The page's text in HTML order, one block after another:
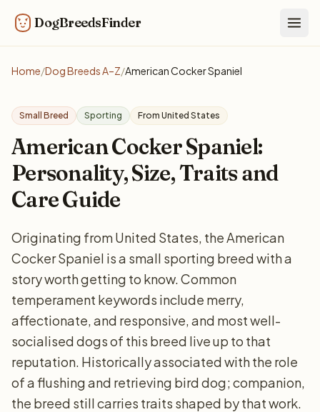
DogBreedsFinder
Home/Dog Breeds A–Z/American Cocker Spaniel
Small Breed Sporting From United States
American Cocker Spaniel:
Personality, Size, Traits and
Care Guide
Originating from United States, the American
Cocker Spaniel is a small sporting breed with a
story worth getting to know. Common
temperament keywords include merry,
affectionate, and responsive, and most well-
socialised dogs of this breed live up to that
reputation. Historically associated with the role
of a flushing and retrieving bird dog; companion,
the breed still carries traits shaped by that work.